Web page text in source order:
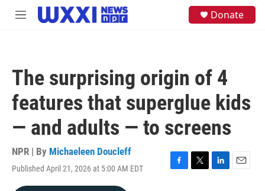
Skip to main content
M
Donate
The surprising origin of 4
features that superglue kids
— and adults — to screens
NPR | By Michaeleen Doucleff
Published April 21, 2026 at 5:00 AM EDT
F
T
L
E